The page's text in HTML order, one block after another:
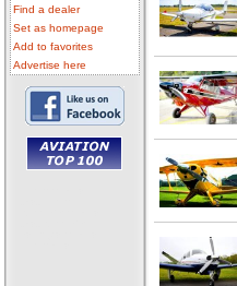
Find a dealer
Set as homepage
Add to favorites
Advertise here